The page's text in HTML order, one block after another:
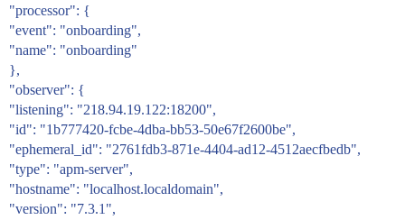
"processor": {
"event": "onboarding",
"name": "onboarding"
},
"observer": {
"listening": "218.94.19.122:18200",
"id": "1b777420-fcbe-4dba-bb53-50e67f2600be",
"ephemeral_id": "2761fdb3-871e-4404-ad12-4512aecfbedb",
"type": "apm-server",
"hostname": "localhost.localdomain",
"version": "7.3.1",